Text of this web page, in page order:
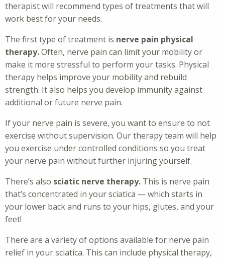
therapist will recommend types of treatments that will
work best for your needs.
The first type of treatment is nerve pain physical
therapy.Often, nerve pain can limit your mobility or
make it more stressful to perform your tasks. Physical
therapy helps improve your mobility and rebuild
strength. It also helps you develop immunity against
additional or future nerve pain.
If your nerve pain is severe, you want to ensure to not
exercise without supervision. Our therapy team will help
you exercise under controlled conditions so you treat
your nerve pain without further injuring yourself.
There’s also sciatic nerve therapy. This is nerve pain
that’s concentrated in your sciatica — which starts in
your lower back and runs to your hips, glutes, and your
feet!
There are a variety of options available for nerve pain
relief in your sciatica. This can include physical therapy,